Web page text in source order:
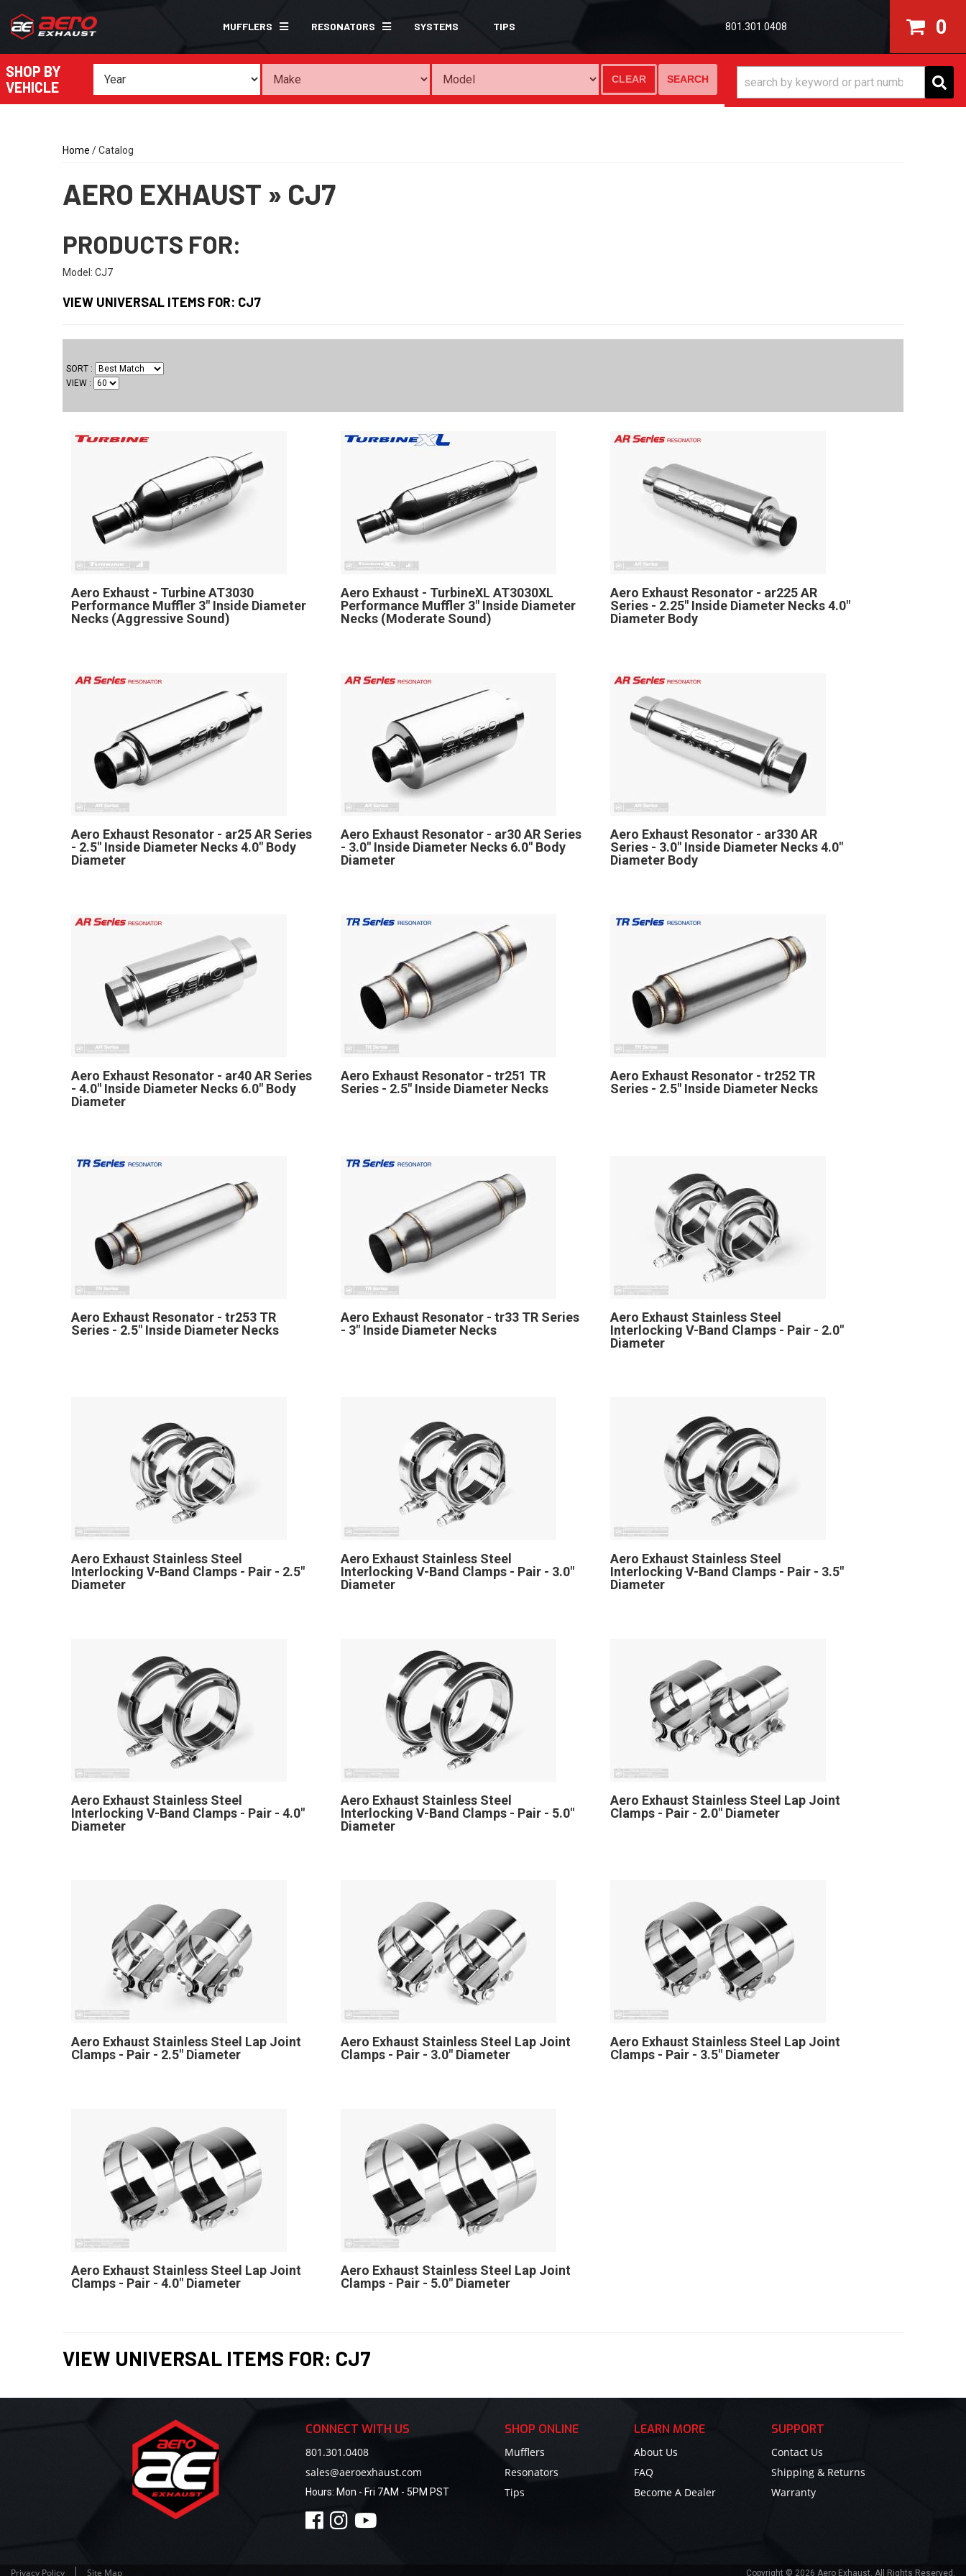
MUFFLERS RESONATORS SYSTEMS TIPS 801.301.0408 0
SHOP BY
VEHICLE
SEARCH
CLEAR
Home /Catalog
AERO EXHAUST » CJ7
PRODUCTS FOR:
Model: CJ7
VIEW UNIVERSAL ITEMS FOR: CJ7
SORT
VIEW
Aero Exhaust - Turbine AT3030
Performance Muffler 3" Inside Diameter
Necks (Aggressive Sound)
Aero Exhaust - TurbineXL AT3030XL
Performance Muffler 3" Inside Diameter
Necks (Moderate Sound)
Aero Exhaust Resonator - ar225 AR
Series - 2.25" Inside Diameter Necks 4.0"
Diameter Body
Aero Exhaust Resonator - ar25 AR Series
- 2.5" Inside Diameter Necks 4.0" Body
Diameter
Aero Exhaust Resonator - ar30 AR Series
- 3.0" Inside Diameter Necks 6.0" Body
Diameter
Aero Exhaust Resonator - ar330 AR
Series - 3.0" Inside Diameter Necks 4.0"
Diameter Body
Aero Exhaust Resonator - ar40 AR Series
- 4.0" Inside Diameter Necks 6.0" Body
Diameter
Aero Exhaust Resonator - tr251 TR
Series - 2.5" Inside Diameter Necks
Aero Exhaust Resonator - tr252 TR
Series - 2.5" Inside Diameter Necks
Aero Exhaust Resonator - tr253 TR
Series - 2.5" Inside Diameter Necks
Aero Exhaust Resonator - tr33 TR Series
- 3" Inside Diameter Necks
Aero Exhaust Stainless Steel
Interlocking V-Band Clamps - Pair - 2.0"
Diameter
Aero Exhaust Stainless Steel
Interlocking V-Band Clamps - Pair - 2.5"
Diameter
Aero Exhaust Stainless Steel
Interlocking V-Band Clamps - Pair - 3.0"
Diameter
Aero Exhaust Stainless Steel
Interlocking V-Band Clamps - Pair - 3.5"
Diameter
Aero Exhaust Stainless Steel
Interlocking V-Band Clamps - Pair - 4.0"
Diameter
Aero Exhaust Stainless Steel
Interlocking V-Band Clamps - Pair - 5.0"
Diameter
Aero Exhaust Stainless Steel Lap Joint
Clamps - Pair - 2.0" Diameter
Aero Exhaust Stainless Steel Lap Joint
Clamps - Pair - 2.5" Diameter
Aero Exhaust Stainless Steel Lap Joint
Clamps - Pair - 3.0" Diameter
Aero Exhaust Stainless Steel Lap Joint
Clamps - Pair - 3.5" Diameter
Aero Exhaust Stainless Steel Lap Joint
Clamps - Pair - 4.0" Diameter
Aero Exhaust Stainless Steel Lap Joint
Clamps - Pair - 5.0" Diameter
VIEW UNIVERSAL ITEMS FOR: CJ7
CONNECT WITH US
801.301.0408
sales@aeroexhaust.com
Hours: Mon - Fri 7AM - 5PM PST
SHOP ONLINE
Mufflers
Resonators
Tips
LEARN MORE
About Us
FAQ
Become A Dealer
SUPPORT
Contact Us
Shipping & Returns
Warranty
Privacy Policy Site Map Copyright © 2026 Aero Exhaust. All Rights Reserved.